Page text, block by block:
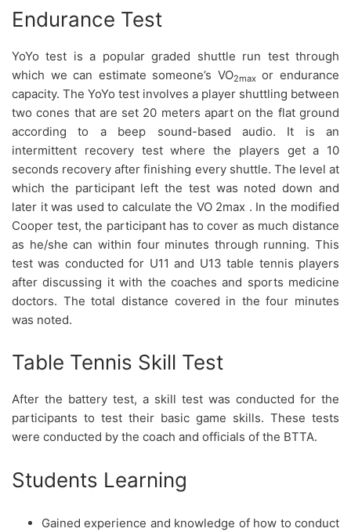
Endurance Test
YoYo test is a popular graded shuttle run test through
which we can estimate someone’s VO2maxor endurance
capacity. The YoYo test involves a player shuttling between
two cones that are set 20 meters apart on the flat ground
according to a beep sound-based audio. It is an
intermittent recovery test where the players get a 10
seconds recovery after finishing every shuttle. The level at
which the participant left the test was noted down and
later it was used to calculate the VO 2max . In the modified
Cooper test, the participant has to cover as much distance
as he/she can within four minutes through running. This
test was conducted for U11 and U13 table tennis players
after discussing it with the coaches and sports medicine
doctors. The total distance covered in the four minutes
was noted.
Table Tennis Skill Test
After the battery test, a skill test was conducted for the
participants to test their basic game skills. These tests
were conducted by the coach and officials of the BTTA.
Students Learning
Gained experience and knowledge of how to conduct